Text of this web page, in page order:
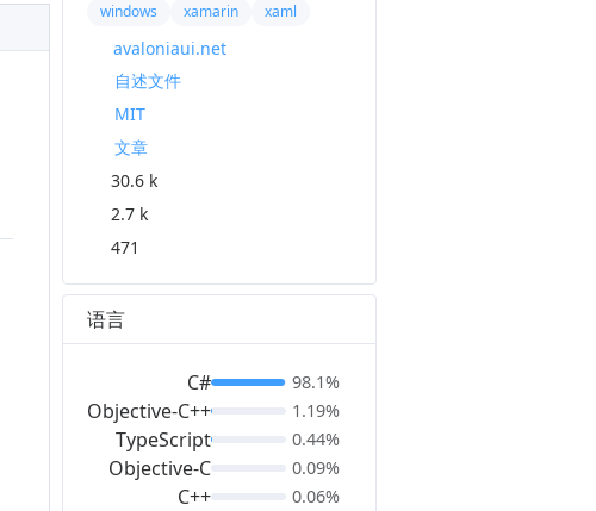
windows
xamarin xaml
avaloniaui.net
自述文件
MIT
文章
30.6 k
2.7 k
471
语言
C#
Objective-C++
TypeScript
Objective-C
C++
98.1%
1.19%
0.44%
0.09%
0.06%